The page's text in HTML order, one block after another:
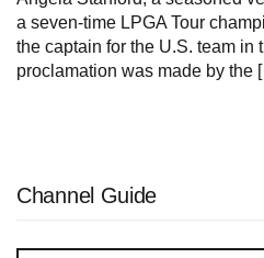
a seven-time LPGA Tour
the‌ captain for the U.S. team in
proclamation was made by the
Channel Guide